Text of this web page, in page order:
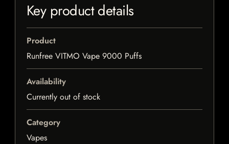
Key product details
Product
Runfree VITMO Vape 9000 Puffs
Availability
Currently out of stock
Category
Vapes